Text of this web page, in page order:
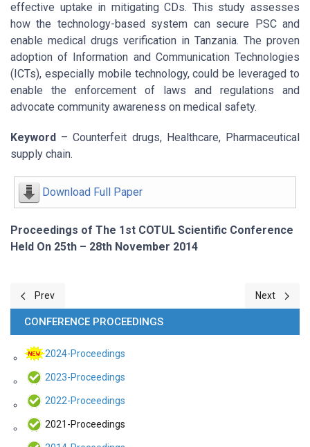
effective uptake in mitigating CDs. This study assesses
how the technology-based system can secure PSC and
enable medical drugs verification in Tanzania. The proven
adoption of Information and Communication Technologies
(ICTs), especially mobile technology, could be leveraged to
enable the enforcement of laws and regulations and
advocate community awareness on medical safety.
Keyword – Counterfeit drugs, Healthcare, Pharmaceutical
supply chain.
Download Full Paper
Proceedings of The 1st COTUL Scientific Conference
Held On 25th – 28th November 2014
Previous article: Leveraging on hybrid ICTs for Improved
Prev Next article:
Next
CONFERENCE PROCEEDINGS
2024-Proceedings
2023-Proceedings
2022-Proceedings
2021-Proceedings